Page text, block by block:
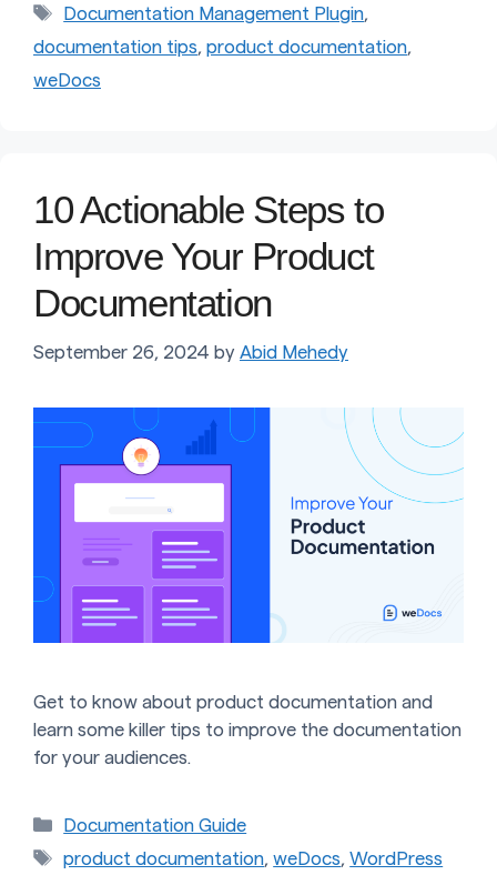
Tags
Documentation Management Plugin,
documentation tips, product documentation,
weDocs
10 Actionable Steps to
Improve Your Product
Documentation
September 26, 2024 by Abid Mehedy
Get to know about product documentation and
learn some killer tips to improve the documentation
for your audiences.
Categories
Documentation Guide
Tags
product documentation,weDocs,WordPress